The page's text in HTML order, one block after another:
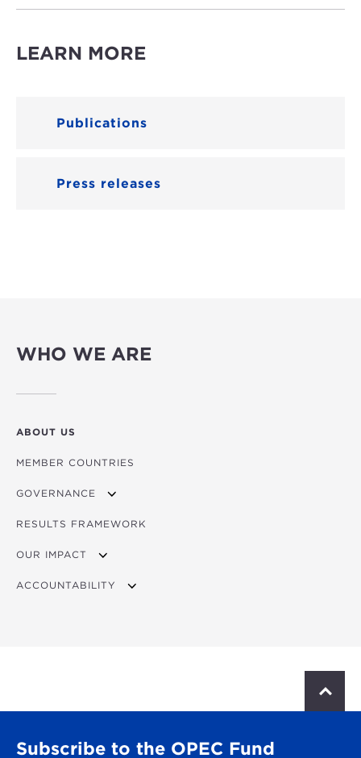
LEARN MORE
Publications
Press releases
WHO WE ARE
ABOUT US
MEMBER COUNTRIES
GOVERNANCE
MINISTERIAL COUNCIL
GOVERNING BOARD
PRESIDENT
RESULTS FRAMEWORK
OUR IMPACT
IMPACT STORIES
ACCOUNTABILITY
JUDGES
r
Subscribe to the OPEC Fund